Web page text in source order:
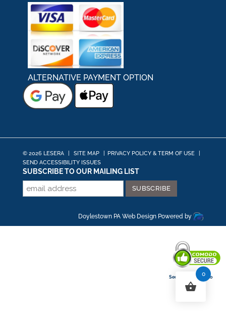
ALTERNATIVE PAYMENT OPTION
© 2026 LESERA SITE MAP PRIVACY POLICY & TERM OF USE
SEND ACCESSIBILITY ISSUES
SUBSCRIBE TO OUR MAILING LIST
Doylestown PA Web Design Powered by
0
Secured By Comodo